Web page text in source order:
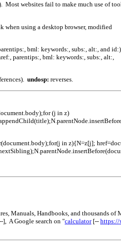
Most websites fail to make much use of
using a desktop browser, modified
bml: keywords:, subs:, alt:, and id:)
parentips:, bml: keywords:, subs:, alt:,
undosp: reverses.
(j in z)
in z){N=z[j];
Manuals, Handbooks, and thousands
], A Google search on "calculator[-- https://